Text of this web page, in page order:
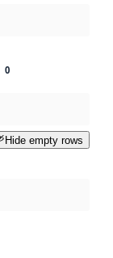
0
Hide empty rows